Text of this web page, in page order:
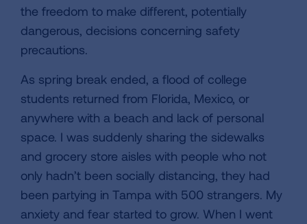
the freedom to make different, potentially
dangerous, decisions concerning safety
precautions.
As spring break ended, a flood of college
students returned from Florida, Mexico, or
anywhere with a beach and lack of personal
space. I was suddenly sharing the sidewalks
and grocery store aisles with people who not
only hadn’t been socially distancing, they had
been partying in Tampa with 500 strangers. My
anxiety and fear started to grow. When I went